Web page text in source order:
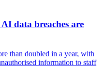
data breaches are
than doubled in a year, with
information to staff